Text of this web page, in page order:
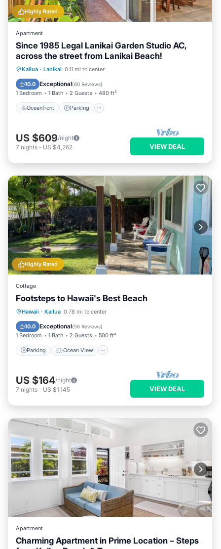
Highly Rated
Apartment
Since 1985 Legal Lanikai Garden Studio AC,
across the street from Lanikai Beach!
Kailua · Lanikai 0.11 mi to center
10.0 Exceptional(60 Reviews)
1 Bedroom 1 Bath 2 Guests 480 ft²
Oceanfront Parking
Oceanfront Parking
Balcony/Terrace
US $609/night
7 nights - US $4,262 VIEW DEAL
Highly Rated
Cottage
Footsteps to Hawaii's Best Beach
Hawaii · Kailua 0.78 mi to center
10.0 Exceptional(56 Reviews)
1 Bedroom 1 Bath 2 Guests 500 ft²
Parking Ocean View
Parking
Ocean View
Balcony/Terrace
US $164/night
7 nights - US $1,145 VIEW DEAL
Apartment
Charming Apartment in Prime Location – Steps